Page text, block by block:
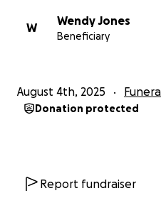
W
Wendy Jones
Beneficiary
August 4th, 2025
Donation protected
Report fundraiser